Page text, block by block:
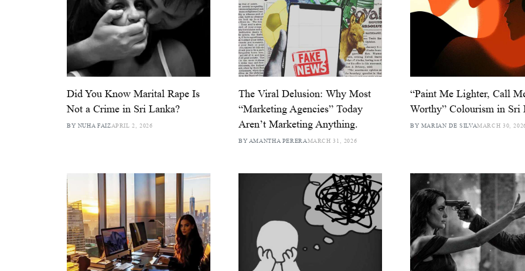
Did You Know Marital Rape Is
Not a Crime in Sri Lanka?
BY NUHA FAIZAPRIL 2, 2026
The Viral Delusion: Why Most
“Marketing Agencies” Today
Aren’t Marketing Anything.
BY AMANTHA PERERAMARCH 31, 2026
“Paint Me Lighter, Call
Worthy” Colourism in Sri
BY MARIAN DE SILVAMARCH 30,